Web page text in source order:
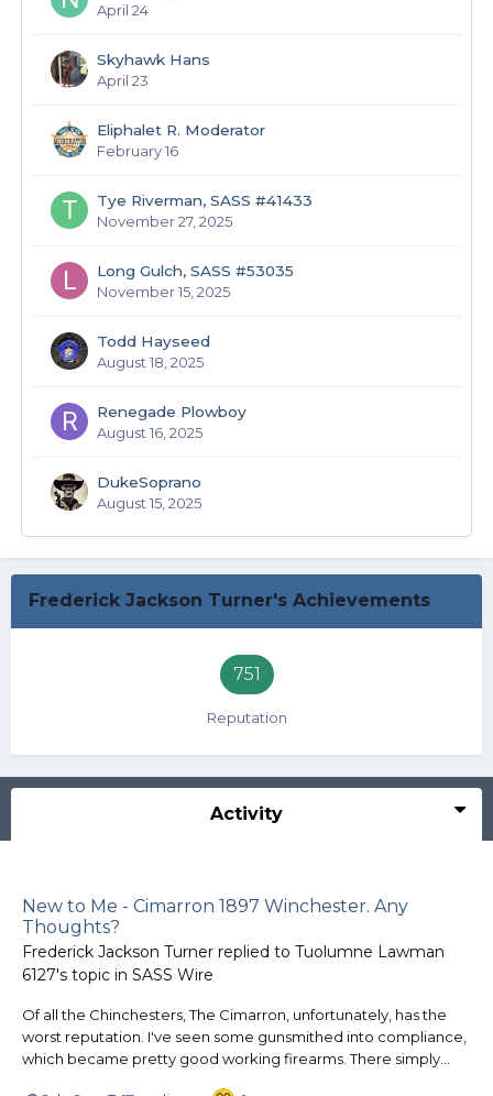
April 24
Skyhawk Hans
April 23
Eliphalet R. Moderator
February 16
Tye Riverman, SASS #41433
November 27, 2025
Long Gulch, SASS #53035
November 15, 2025
Todd Hayseed
August 18, 2025
Renegade Plowboy
August 16, 2025
DukeSoprano
August 15, 2025
Frederick Jackson Turner's Achievements
751
Reputation
Activity
New to Me - Cimarron 1897 Winchester. Any
Thoughts?
Frederick Jackson Turner replied to Tuolumne Lawman
6127's topic in SASS Wire
Of all the Chinchesters, The Cimarron, unfortunately, has the
worst reputation. I've seen some gunsmithed into compliance,
which became pretty good working firearms. There simply...